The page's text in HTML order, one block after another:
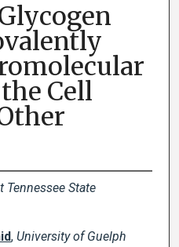
Cell
Tennessee State
, University of Guelph